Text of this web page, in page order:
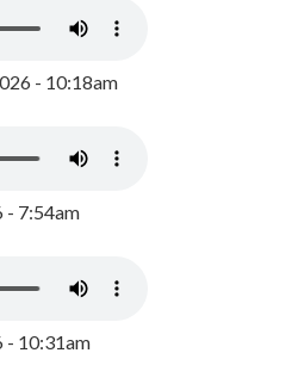
- 10:18am
- 7:54am
- 10:31am